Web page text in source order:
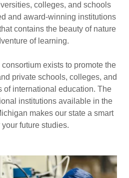
colleges, and schools
and award-winning institutions
contains the beauty of nature
of learning.
exists to promote the
private schools, colleges, and
of international education. The
institutions available in the
makes our state a smart
future studies.